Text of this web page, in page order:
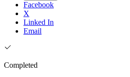
Facebook
X
Linked In
Email
Completed